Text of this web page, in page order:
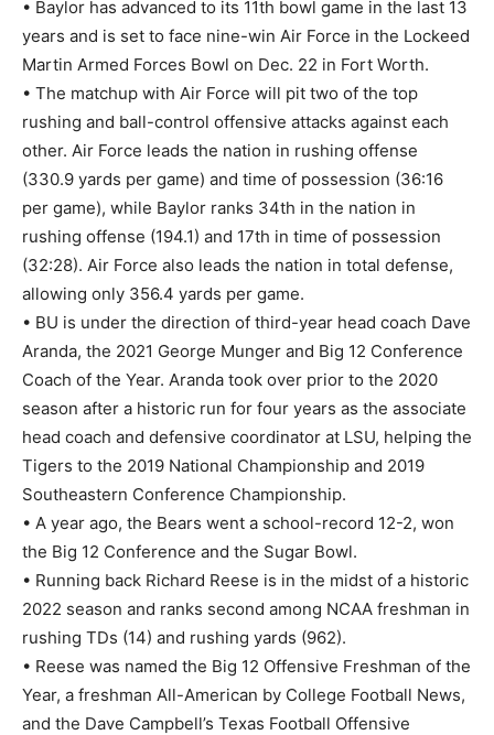
• Baylor has advanced to its 11th bowl game in the last 13
years and is set to face nine-win Air Force in the Lockeed
Martin Armed Forces Bowl on Dec. 22 in Fort Worth.
• The matchup with Air Force will pit two of the top
rushing and ball-control offensive attacks against each
other. Air Force leads the nation in rushing offense
(330.9 yards per game) and time of possession (36:16
per game), while Baylor ranks 34th in the nation in
rushing offense (194.1) and 17th in time of possession
(32:28). Air Force also leads the nation in total defense,
allowing only 356.4 yards per game.
• BU is under the direction of third-year head coach Dave
Aranda, the 2021 George Munger and Big 12 Conference
Coach of the Year. Aranda took over prior to the 2020
season after a historic run for four years as the associate
head coach and defensive coordinator at LSU, helping the
Tigers to the 2019 National Championship and 2019
Southeastern Conference Championship.
• A year ago, the Bears went a school-record 12-2, won
the Big 12 Conference and the Sugar Bowl.
• Running back Richard Reese is in the midst of a historic
2022 season and ranks second among NCAA freshman in
rushing TDs (14) and rushing yards (962).
• Reese was named the Big 12 Offensive Freshman of the
Year, a freshman All-American by College Football News,
and the Dave Campbell’s Texas Football Offensive